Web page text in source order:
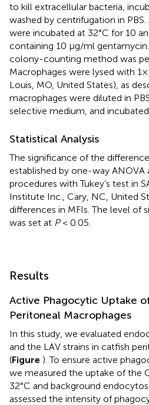
to kill extracellular bacteria,
washed by centrifugation in
were incubated at 32°C for 10
containing 10 μg/ml
colony-counting method was
Macrophages were lysed with 1×
Louis, MO, United States), as
macrophages were diluted in
selective medium, and incubated
Statistical Analysis
The significance of the
established by one-way
procedures with Tukey’s test in
Institute Inc., Cary, NC, United
differences in MFIs. The level of
was set at P< 0.05.
Results
Active Phagocytic Uptake
Peritoneal Macrophages
In this study, we evaluated
and the LAV strains in catfish
(Figure ). To ensure active
we measured the uptake of the
32°C and background
assessed the intensity of